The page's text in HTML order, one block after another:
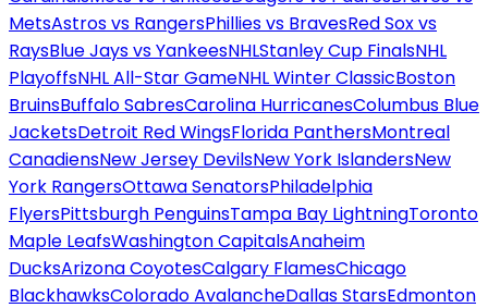
MetsAstros vs RangersPhillies vs BravesRed Sox vs
RaysBlue Jays vs YankeesNHLStanley Cup FinalsNHL
PlayoffsNHL All-Star GameNHL Winter ClassicBoston
BruinsBuffalo SabresCarolina HurricanesColumbus Blue
JacketsDetroit Red WingsFlorida PanthersMontreal
CanadiensNew Jersey DevilsNew York IslandersNew
York RangersOttawa SenatorsPhiladelphia
FlyersPittsburgh PenguinsTampa Bay LightningToronto
Maple LeafsWashington CapitalsAnaheim
DucksArizona CoyotesCalgary FlamesChicago
BlackhawksColorado AvalancheDallas StarsEdmonton